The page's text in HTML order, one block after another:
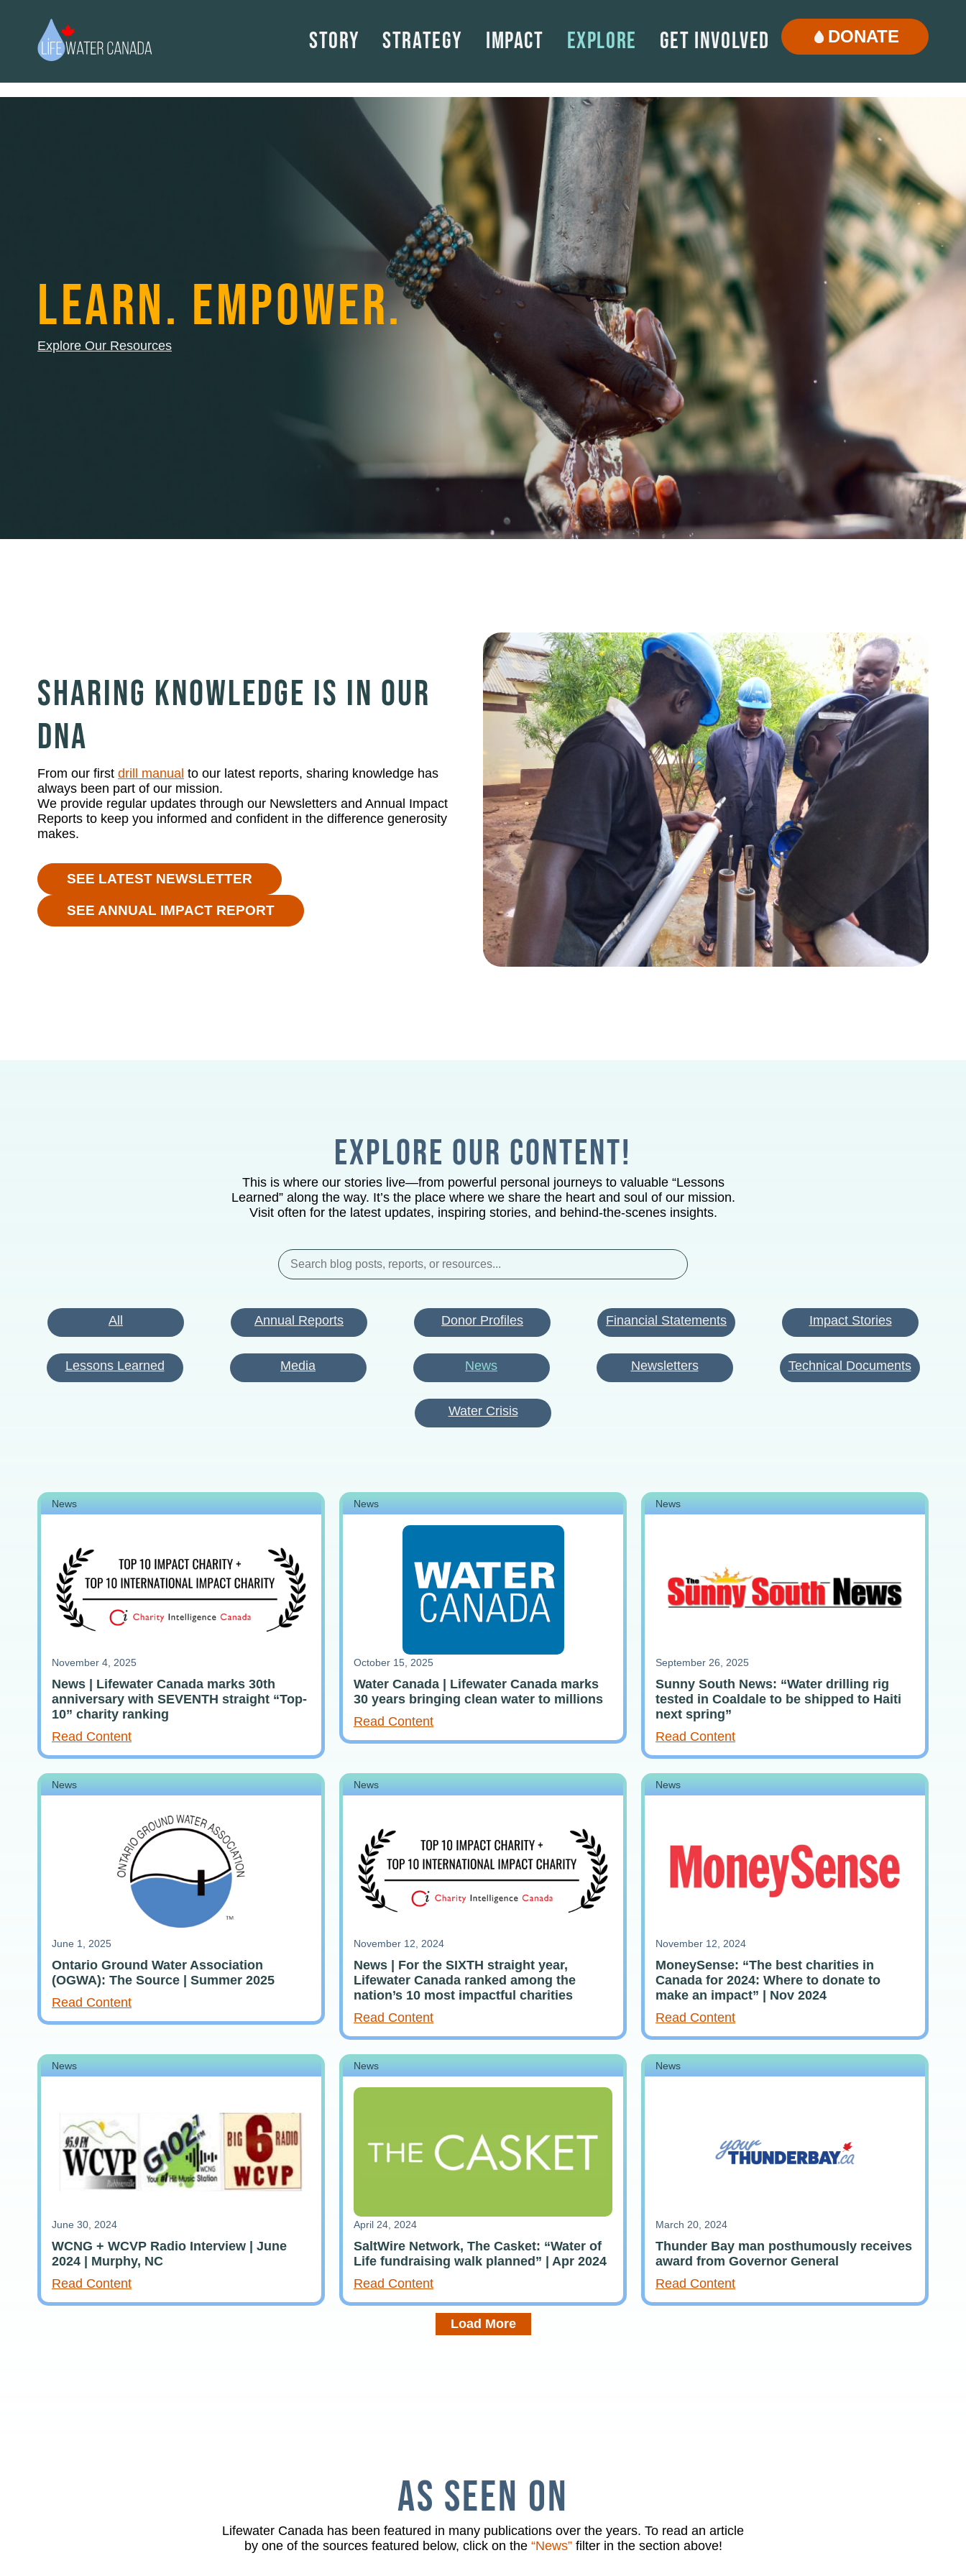
Story Strategy Impact Explore Get Involved DONATE
LEARN. EMPOWER.
Explore Our Resources
SHARING KNOWLEDGE IS IN OUR
DNA
From our first drill manual to our latest reports, sharing knowledge has
always been part of our mission.
We provide regular updates through our Newsletters and Annual Impact
Reports to keep you informed and confident in the difference generosity
makes.
SEE LATEST NEWSLETTER
SEE ANNUAL IMPACT REPORT
EXPLORE OUR CONTENT!
This is where our stories live—from powerful personal journeys to valuable “Lessons
Learned” along the way. It’s the place where we share the heart and soul of our mission.
Visit often for the latest updates, inspiring stories, and behind-the-scenes insights.
All Annual Reports Donor Profiles Financial Statements Impact Stories
Lessons Learned Media News Newsletters Technical Documents
Water Crisis
News
November 4, 2025
News | Lifewater Canada marks 30th
anniversary with SEVENTH straight “Top-
10” charity ranking
Read Content
News
October 15, 2025
Water Canada | Lifewater Canada marks
30 years bringing clean water to millions
Read Content
News
September 26, 2025
Sunny South News: “Water drilling rig
tested in Coaldale to be shipped to Haiti
next spring”
Read Content
News
June 1, 2025
Ontario Ground Water Association
(OGWA): The Source | Summer 2025
Read Content
News
November 12, 2024
News | For the SIXTH straight year,
Lifewater Canada ranked among the
nation’s 10 most impactful charities
Read Content
News
November 12, 2024
MoneySense: “The best charities in
Canada for 2024: Where to donate to
make an impact” | Nov 2024
Read Content
News
June 30, 2024
WCNG + WCVP Radio Interview | June
2024 | Murphy, NC
Read Content
News
April 24, 2024
SaltWire Network, The Casket: “Water of
Life fundraising walk planned” | Apr 2024
Read Content
News
March 20, 2024
Thunder Bay man posthumously receives
award from Governor General
Read Content
Load More
AS SEEN ON
Lifewater Canada has been featured in many publications over the years. To read an article
by one of the sources featured below, click on the “News”filter in the section above!